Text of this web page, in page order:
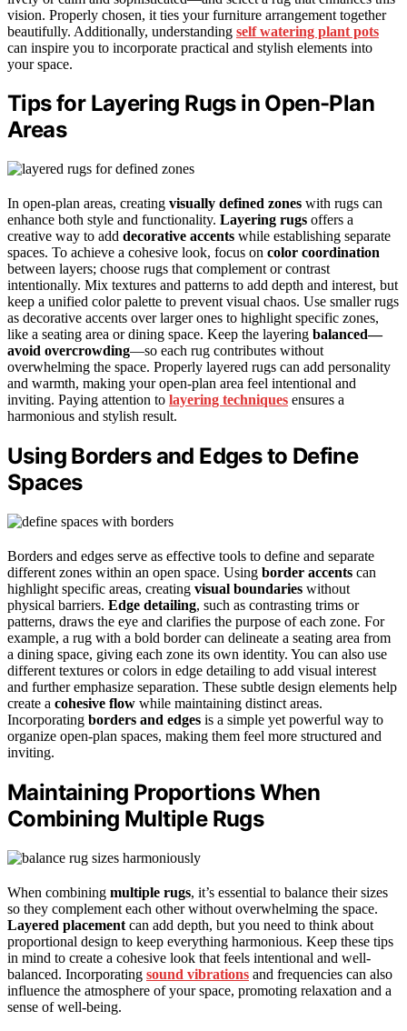
vision. Properly chosen, it ties your furniture arrangement together
beautifully. Additionally, understanding self watering plant pots
can inspire you to incorporate practical and stylish elements into
your space.
Tips for Layering Rugs in Open-Plan
Areas
In open-plan areas, creating visually defined zones with rugs can
enhance both style and functionality. Layering rugs offers a
creative way to add decorative accents while establishing separate
spaces. To achieve a cohesive look, focus on color coordination
between layers; choose rugs that complement or contrast
intentionally. Mix textures and patterns to add depth and interest, but
keep a unified color palette to prevent visual chaos. Use smaller rugs
as decorative accents over larger ones to highlight specific zones,
like a seating area or dining space. Keep the layering balanced—
avoid overcrowding—so each rug contributes without
overwhelming the space. Properly layered rugs can add personality
and warmth, making your open-plan area feel intentional and
inviting. Paying attention to layering techniques ensures a
harmonious and stylish result.
Using Borders and Edges to Define
Spaces
Borders and edges serve as effective tools to define and separate
different zones within an open space. Using border accents can
highlight specific areas, creating visual boundaries without
physical barriers. Edge detailing, such as contrasting trims or
patterns, draws the eye and clarifies the purpose of each zone. For
example, a rug with a bold border can delineate a seating area from
a dining space, giving each zone its own identity. You can also use
different textures or colors in edge detailing to add visual interest
and further emphasize separation. These subtle design elements help
create a cohesive flow while maintaining distinct areas.
Incorporating borders and edges is a simple yet powerful way to
organize open-plan spaces, making them feel more structured and
inviting.
Maintaining Proportions When
Combining Multiple Rugs
When combining multiple rugs, it’s essential to balance their sizes
so they complement each other without overwhelming the space.
Layered placement can add depth, but you need to think about
proportional design to keep everything harmonious. Keep these tips
in mind to create a cohesive look that feels intentional and well-
balanced. Incorporating sound vibrations and frequencies can also
influence the atmosphere of your space, promoting relaxation and a
sense of well-being.